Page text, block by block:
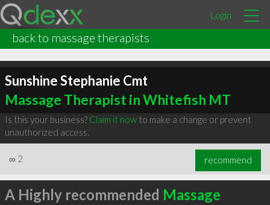
Login
back to massage therapists
Sunshine Stephanie Cmt
Massage Therapist in Whitefish MT
Is this your business? Claim it nowto make a change or prevent
unauthorized access.
∞ 2 recommend
A Highly recommended Massage